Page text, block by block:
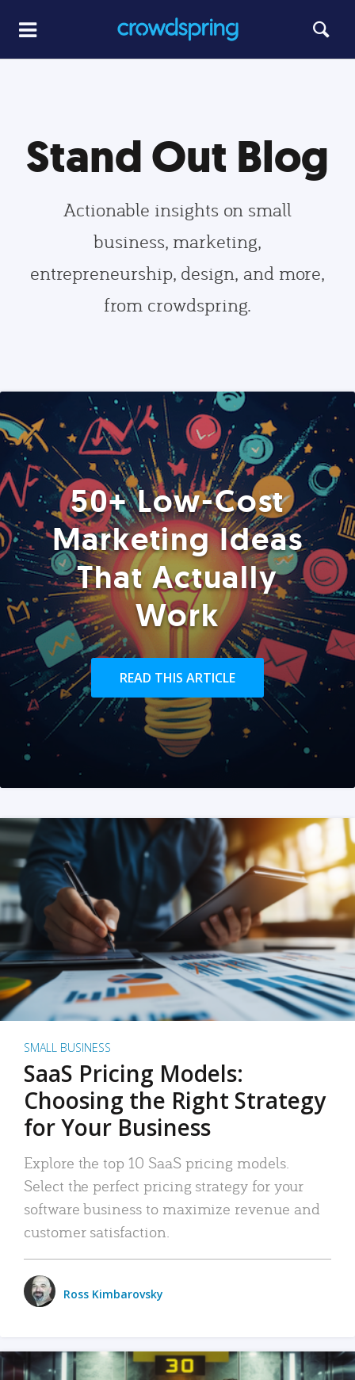
Stand Out Blog
Actionable insights on small
business, marketing,
entrepreneurship, design, and more,
from crowdspring.
50+ Low-Cost
Marketing Ideas
That Actually
Work
READ THIS ARTICLE
SMALL BUSINESS
SaaS Pricing Models:
Choosing the Right Strategy
for Your Business
Explore the top 10 SaaS pricing models.
Select the perfect pricing strategy for your
software business to maximize revenue and
customer satisfaction.
Ross Kimbarovsky